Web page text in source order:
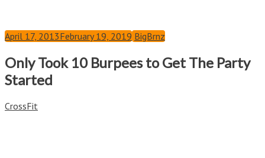
April 17, 2013February 19, 2019 BigBrnz
Only Took 10 Burpees to Get The Party
Started
CrossFit